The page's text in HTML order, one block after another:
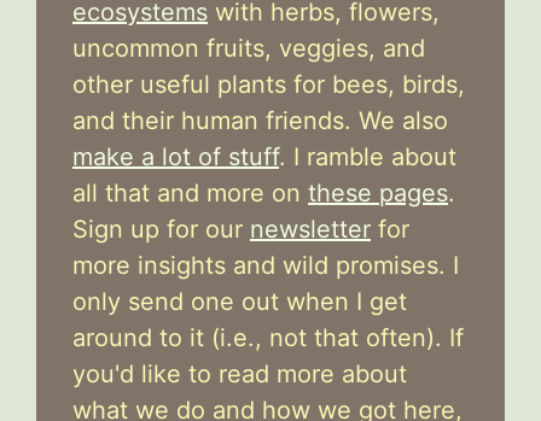
ecosystems with herbs, flowers,
uncommon fruits, veggies, and
other useful plants for bees, birds,
and their human friends. We also
make a lot of stuff. I ramble about
all that and more on these pages.
Sign up for our newsletter for
more insights and wild promises. I
only send one out when I get
around to it (i.e., not that often). If
you'd like to read more about
what we do and how we got here,